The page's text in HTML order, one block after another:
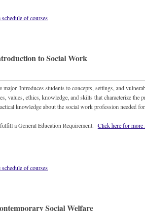
of courses
to Social Work
major. Introduces students to concepts, settings, and
values, ethics, knowledge, and skills that characterize
knowledge about the social work profession needed
a General Education Requirement. Click here for more
of courses
Social Welfare